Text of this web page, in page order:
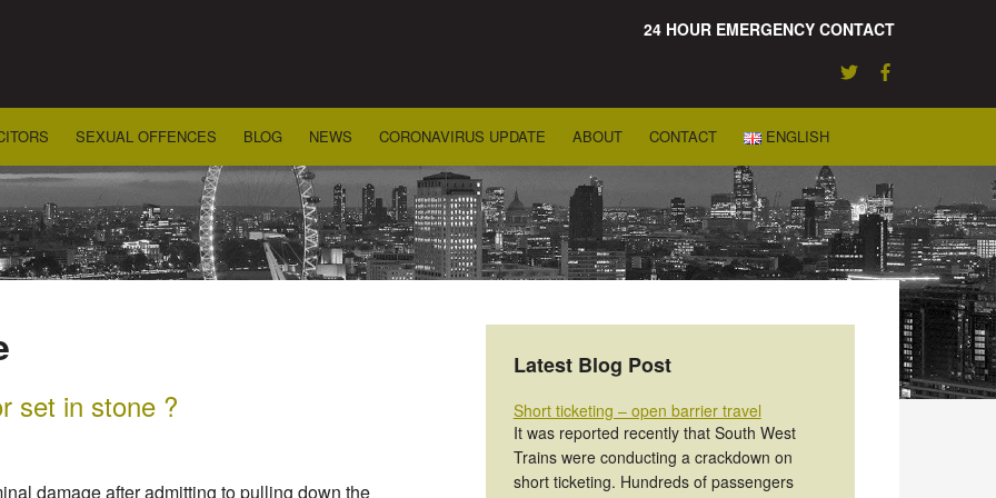
24 HOUR EMERGENCY CONTACT
SEXUAL OFFENCES BLOG NEWS CORONAVIRUS UPDATE ABOUT CONTACT ENGLISH
set in stone ?
damage after admitting to pulling down the
Latest Blog Post
Short ticketing – open barrier travel
It was reported recently that South West
Trains were conducting a crackdown on
short ticketing. Hundreds of passengers